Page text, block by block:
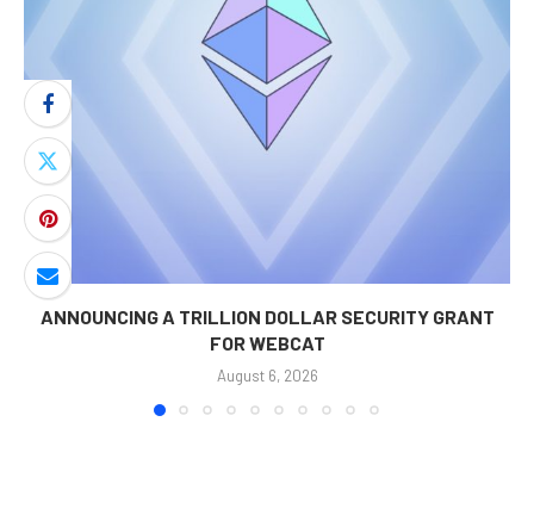
ANNOUNCING A TRILLION DOLLAR SECURITY GRANT
FOR WEBCAT
August 6, 2026